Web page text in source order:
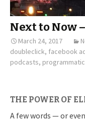
Next to Now
March 24, 2017
doubleclick, facebook
podcasts, programmatic
THE POWER OF
A few words — or